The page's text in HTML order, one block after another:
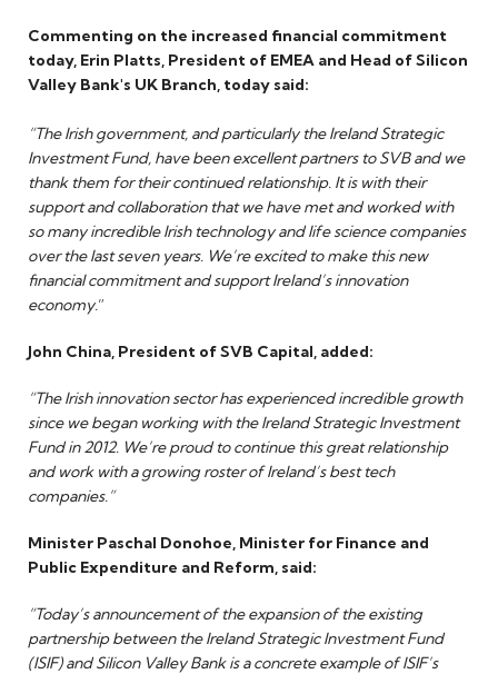
Commenting on the increased financial commitment
today, Erin Platts, President of EMEA and Head of Silicon
Valley Bank's UK Branch, today said:
“The Irish government, and particularly the Ireland Strategic
Investment Fund, have been excellent partners to SVB and we
thank them for their continued relationship. It is with their
support and collaboration that we have met and worked with
so many incredible Irish technology and life science companies
over the last seven years. We’re excited to make this new
financial commitment and support Ireland’s innovation
economy.”
John China, President of SVB Capital, added:
“The Irish innovation sector has experienced incredible growth
since we began working with the Ireland Strategic Investment
Fund in 2012. We’re proud to continue this great relationship
and work with a growing roster of Ireland’s best tech
companies.”
Minister Paschal Donohoe, Minister for Finance and
Public Expenditure and Reform, said:
“Today’s announcement of the expansion of the existing
partnership between the Ireland Strategic Investment Fund
(ISIF) and Silicon Valley Bank is a concrete example of ISIF’s